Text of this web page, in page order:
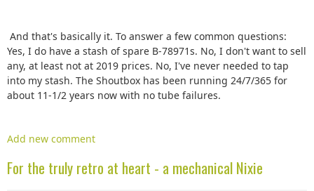
And that's basically it. To answer a few common questions:
Yes, I do have a stash of spare B-78971s. No, I don't want to sell
any, at least not at 2019 prices. No, I've never needed to tap
into my stash. The Shoutbox has been running 24/7/365 for
about 11-1/2 years now with no tube failures.
Add new comment
For the truly retro at heart - a mechanical Nixie